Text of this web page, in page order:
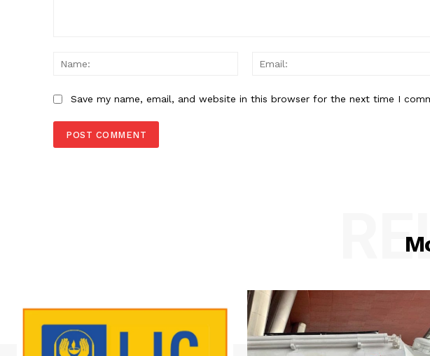
Name:
Save my name, email, and website in this browser for the next time I